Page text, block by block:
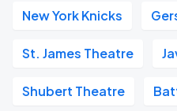
New York Knicks
St. James Theatre
Shubert Theatre